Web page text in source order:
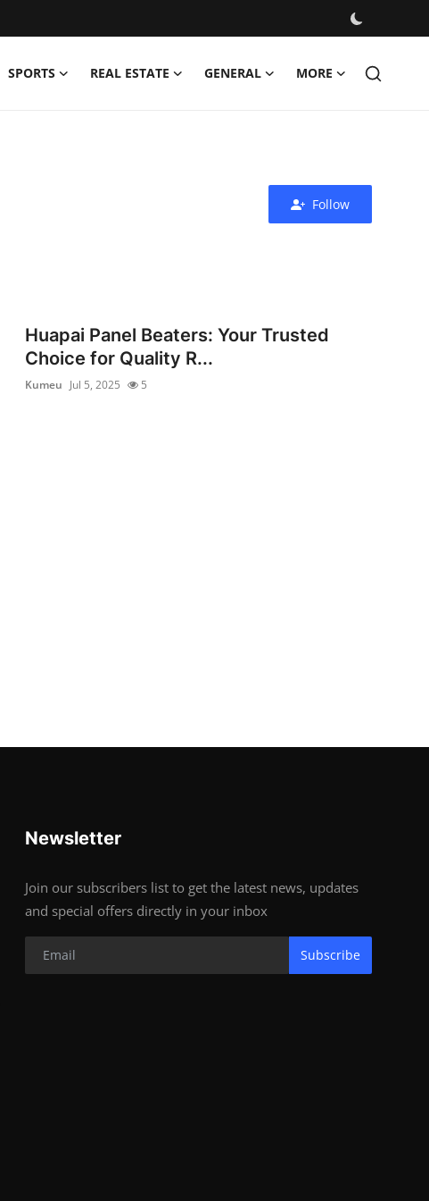
SPORTS REAL ESTATE GENERAL MORE
Follow
Huapai Panel Beaters: Your Trusted
Choice for Quality R...
Kumeu Jul 5, 2025 5
Newsletter
Join our subscribers list to get the latest news, updates
and special offers directly in your inbox
Subscribe